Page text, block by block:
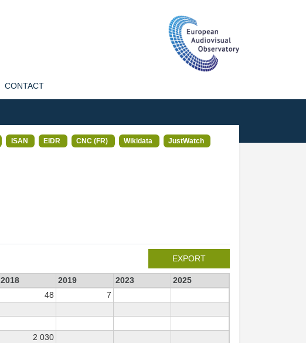
CONTACT
ISAN EIDR CNC (FR) Wikidata JustWatch
EXPORT
2018 2019 2023
2025
48
7
2 030